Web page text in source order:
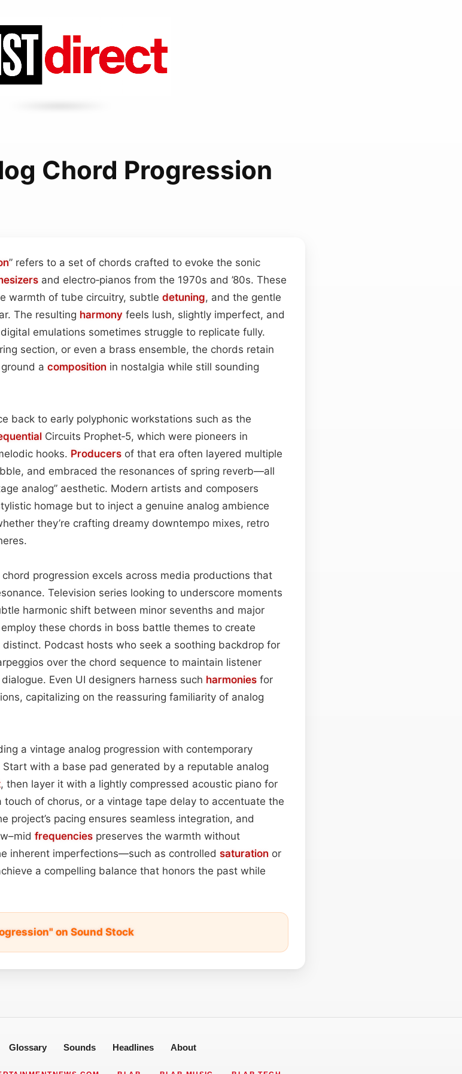
Chord Progression
” refers to a set of chords crafted to evoke the sonic
and electro‑pianos from the 1970s and ’80s. These
warmth of tube circuitry, subtle detuning, and the gentle
The resulting harmony feels lush, slightly imperfect, and
emulations sometimes struggle to replicate fully.
section, or even a brass ensemble, the chords retain
a composition in nostalgia while still sounding
back to early polyphonic workstations such as the
Circuits Prophet‑5, which were pioneers in
hooks. Producers of that era often layered multiple
and embraced the resonances of spring reverb—all
analog” aesthetic. Modern artists and composers
homage but to inject a genuine analog ambience
they’re crafting dreamy downtempo mixes, retro
progression excels across media productions that
Television series looking to underscore moments
harmonic shift between minor sevenths and major
these chords in boss battle themes to create
Podcast hosts who seek a soothing backdrop for
over the chord sequence to maintain listener
Even UI designers harness such harmonies for
capitalizing on the reassuring familiarity of analog
a vintage analog progression with contemporary
with a base pad generated by a reputable analog
, then layer it with a lightly compressed acoustic piano for
of chorus, or a vintage tape delay to accentuate the
project’s pacing ensures seamless integration, and
frequencies preserves the warmth without
inherent imperfections—such as controlled saturation or
a compelling balance that honors the past while
on Sound Stock
Glossary Sounds Headlines About